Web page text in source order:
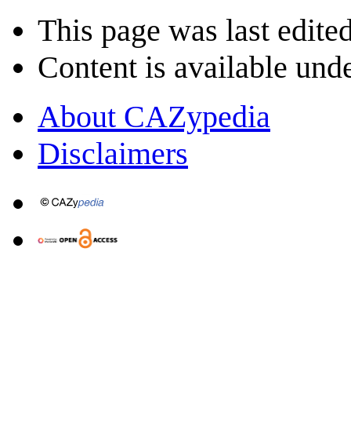
This page was last
Content is available
About CAZypedia
Disclaimers